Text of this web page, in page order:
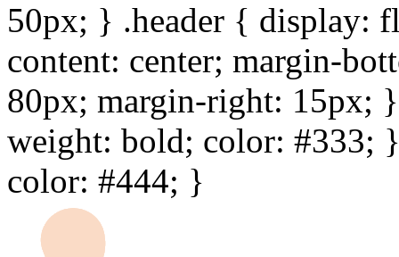
50px; } .header { display:
content: center; margin-
80px; margin-right: 15px;
weight: bold; color: #333;
color: #444; }